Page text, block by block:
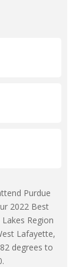
Purdue
2022 Best
Region
Lafayette,
degrees to